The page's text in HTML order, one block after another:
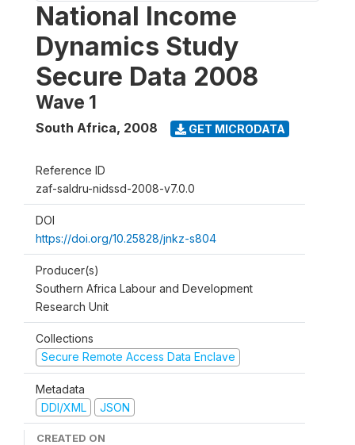
National Income
Dynamics Study
Secure Data 2008
Wave 1
South Africa, 2008 GET MICRODATA
Reference ID
zaf-saldru-nidssd-2008-v7.0.0
DOI
https://doi.org/10.25828/jnkz-s804
Producer(s)
Southern Africa Labour and Development
Research Unit
Collections
Secure Remote Access Data Enclave
Metadata
DDI/XML
JSON
CREATED ON